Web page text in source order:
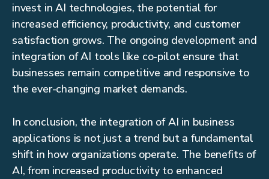
invest in AI technologies, the potential for
increased efficiency, productivity, and customer
satisfaction grows. The ongoing development and
integration of AI tools like co-pilot ensure that
businesses remain competitive and responsive to
the ever-changing market demands.
In conclusion, the integration of AI in business
applications is not just a trend but a fundamental
shift in how organizations operate. The benefits of
AI, from increased productivity to enhanced